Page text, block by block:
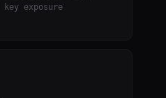
exposure